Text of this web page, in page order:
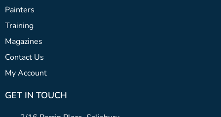
Painters
Training
Magazines
Contact Us
My Account
GET IN TOUCH